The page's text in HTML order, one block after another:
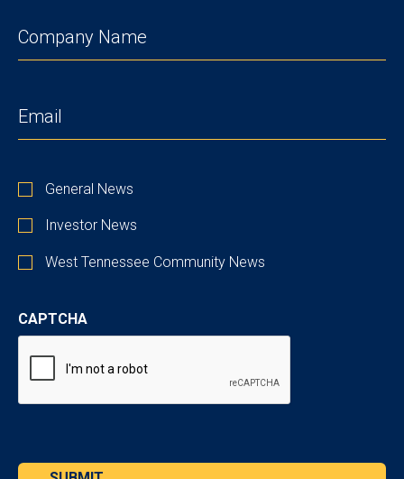
COMPANY (REQUIRED)
EMAIL
STAY
UP
TO
DATE
General News
Investor News
West Tennessee Community News
CAPTCHA